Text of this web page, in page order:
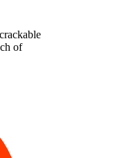
of